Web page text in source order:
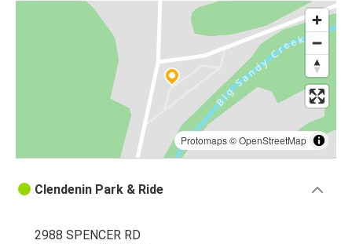
Protomaps©OpenStreetMap
Clendenin Park & Ride
2988 SPENCER RD